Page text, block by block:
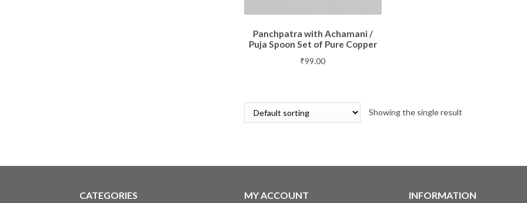
Panchpatra with Achamani /
Puja Spoon Set of Pure Copper
₹99.00
Showing the single result
CATEGORIES MY ACCOUNT INFORMATION